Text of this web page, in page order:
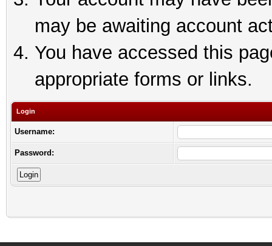
may be awaiting account
You have accessed this
appropriate forms or links.
Login
Username:
Password: